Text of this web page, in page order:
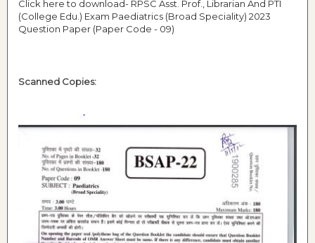
Click here to download- RPSC Asst. Prof., Librarian And PTI
(College Edu.) Exam Paediatrics (Broad Speciality) 2023
Question Paper (Paper Code - 09)
Scanned Copies: